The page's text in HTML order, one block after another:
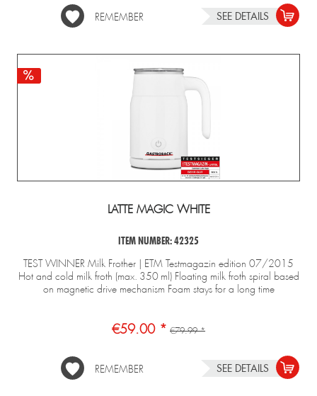
Mix &
Soup
2.000 W
Gastroback
electric
REMEMBER SEE DETAILS
LATTE MAGIC WHITE
ITEM NUMBER: 42325
TEST WINNER Milk Frother | ETM Testmagazin edition 07/2015
Hot and cold milk froth (max. 350 ml) Floating milk froth spiral based
on magnetic drive mechanism Foam stays for a long time
€59.00 * €79.99 *
REMEMBER SEE DETAILS